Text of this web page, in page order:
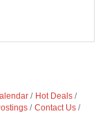
Hot Deals
Contact Us